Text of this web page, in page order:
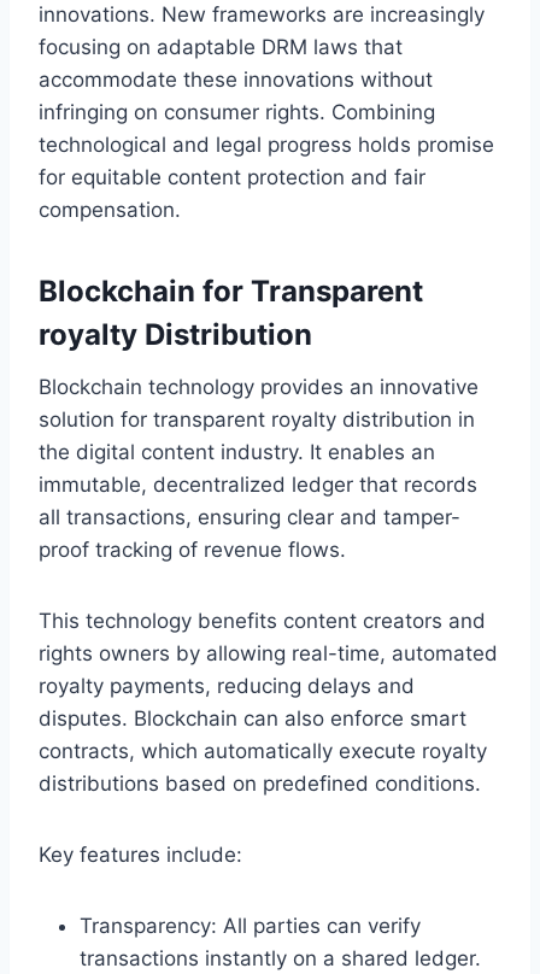
innovations. New frameworks are increasingly
focusing on adaptable DRM laws that
accommodate these innovations without
infringing on consumer rights. Combining
technological and legal progress holds promise
for equitable content protection and fair
compensation.
Blockchain for Transparent
royalty Distribution
Blockchain technology provides an innovative
solution for transparent royalty distribution in
the digital content industry. It enables an
immutable, decentralized ledger that records
all transactions, ensuring clear and tamper-
proof tracking of revenue flows.
This technology benefits content creators and
rights owners by allowing real-time, automated
royalty payments, reducing delays and
disputes. Blockchain can also enforce smart
contracts, which automatically execute royalty
distributions based on predefined conditions.
Key features include:
Transparency: All parties can verify
transactions instantly on a shared ledger.